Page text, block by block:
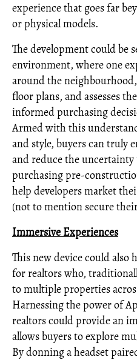
experience that goes far
or physical models.
The development could be
environment, where one
around the
floor plans, and assesses
informed purchasing
Armed with this
and style, buyers can truly
and reduce the
purchasing pre-
help developers market
(not to mention secure
Immersive Experiences
This new device could also
for realtors who,
to multiple properties
Harnessing the power of
realtors could provide an
allows buyers to explore
By donning a headset